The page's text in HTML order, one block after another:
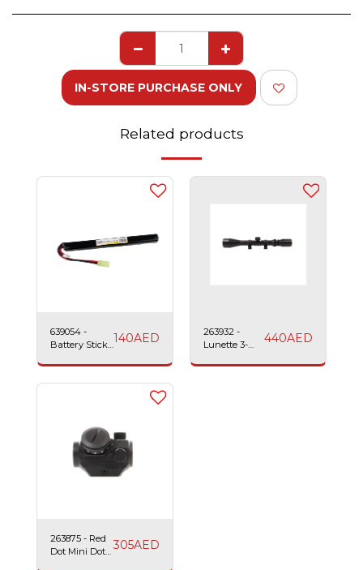
IN-STORE PURCHASE ONLY
Related products
639054 -
Battery Stick
25c Swiss
140AED
263932 -
Lunette 3-
440AED
263875 - Red
Dot Mini Dot
305AED